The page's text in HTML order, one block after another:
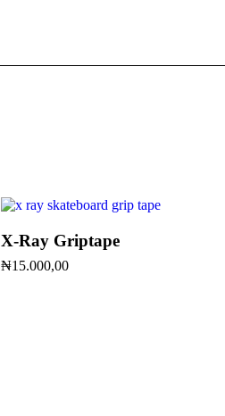
X-Ray Griptape
₦15.000,00